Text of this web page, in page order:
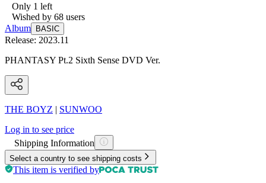
Only 1 left
Wished by 68 users
Album
BASIC
Release: 2023.11
PHANTASY Pt.2 Sixth Sense DVD Ver.
THE BOYZ | SUNWOO
Log in to see price
Shipping Information
Select a country to see shipping costs
This item is verified by